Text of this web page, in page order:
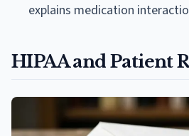
explains medication
HIPAA and Patient